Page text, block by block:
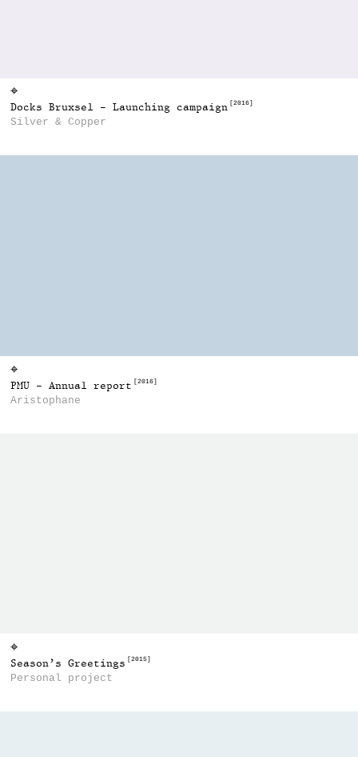
⌖
Docks Bruxsel - Launching campaign [2016]
Silver & Copper
⌖
PMU - Annual report [2016]
Aristophane
⌖
Season’s Greetings [2015]
Personal project